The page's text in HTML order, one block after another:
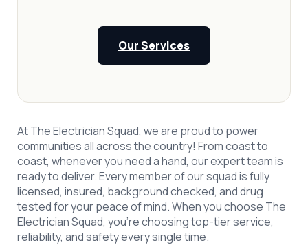
Our Services
At The Electrician Squad, we are proud to power
communities all across the country! From coast to
coast, whenever you need a hand, our expert team is
ready to deliver. Every member of our squad is fully
licensed, insured, background checked, and drug
tested for your peace of mind. When you choose The
Electrician Squad, you’re choosing top-tier service,
reliability, and safety every single time.